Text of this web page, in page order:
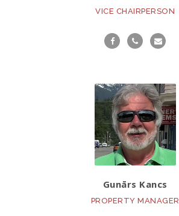
VICE CHAIRPERSON
Gunārs Kancs
PROPERTY MANAGER